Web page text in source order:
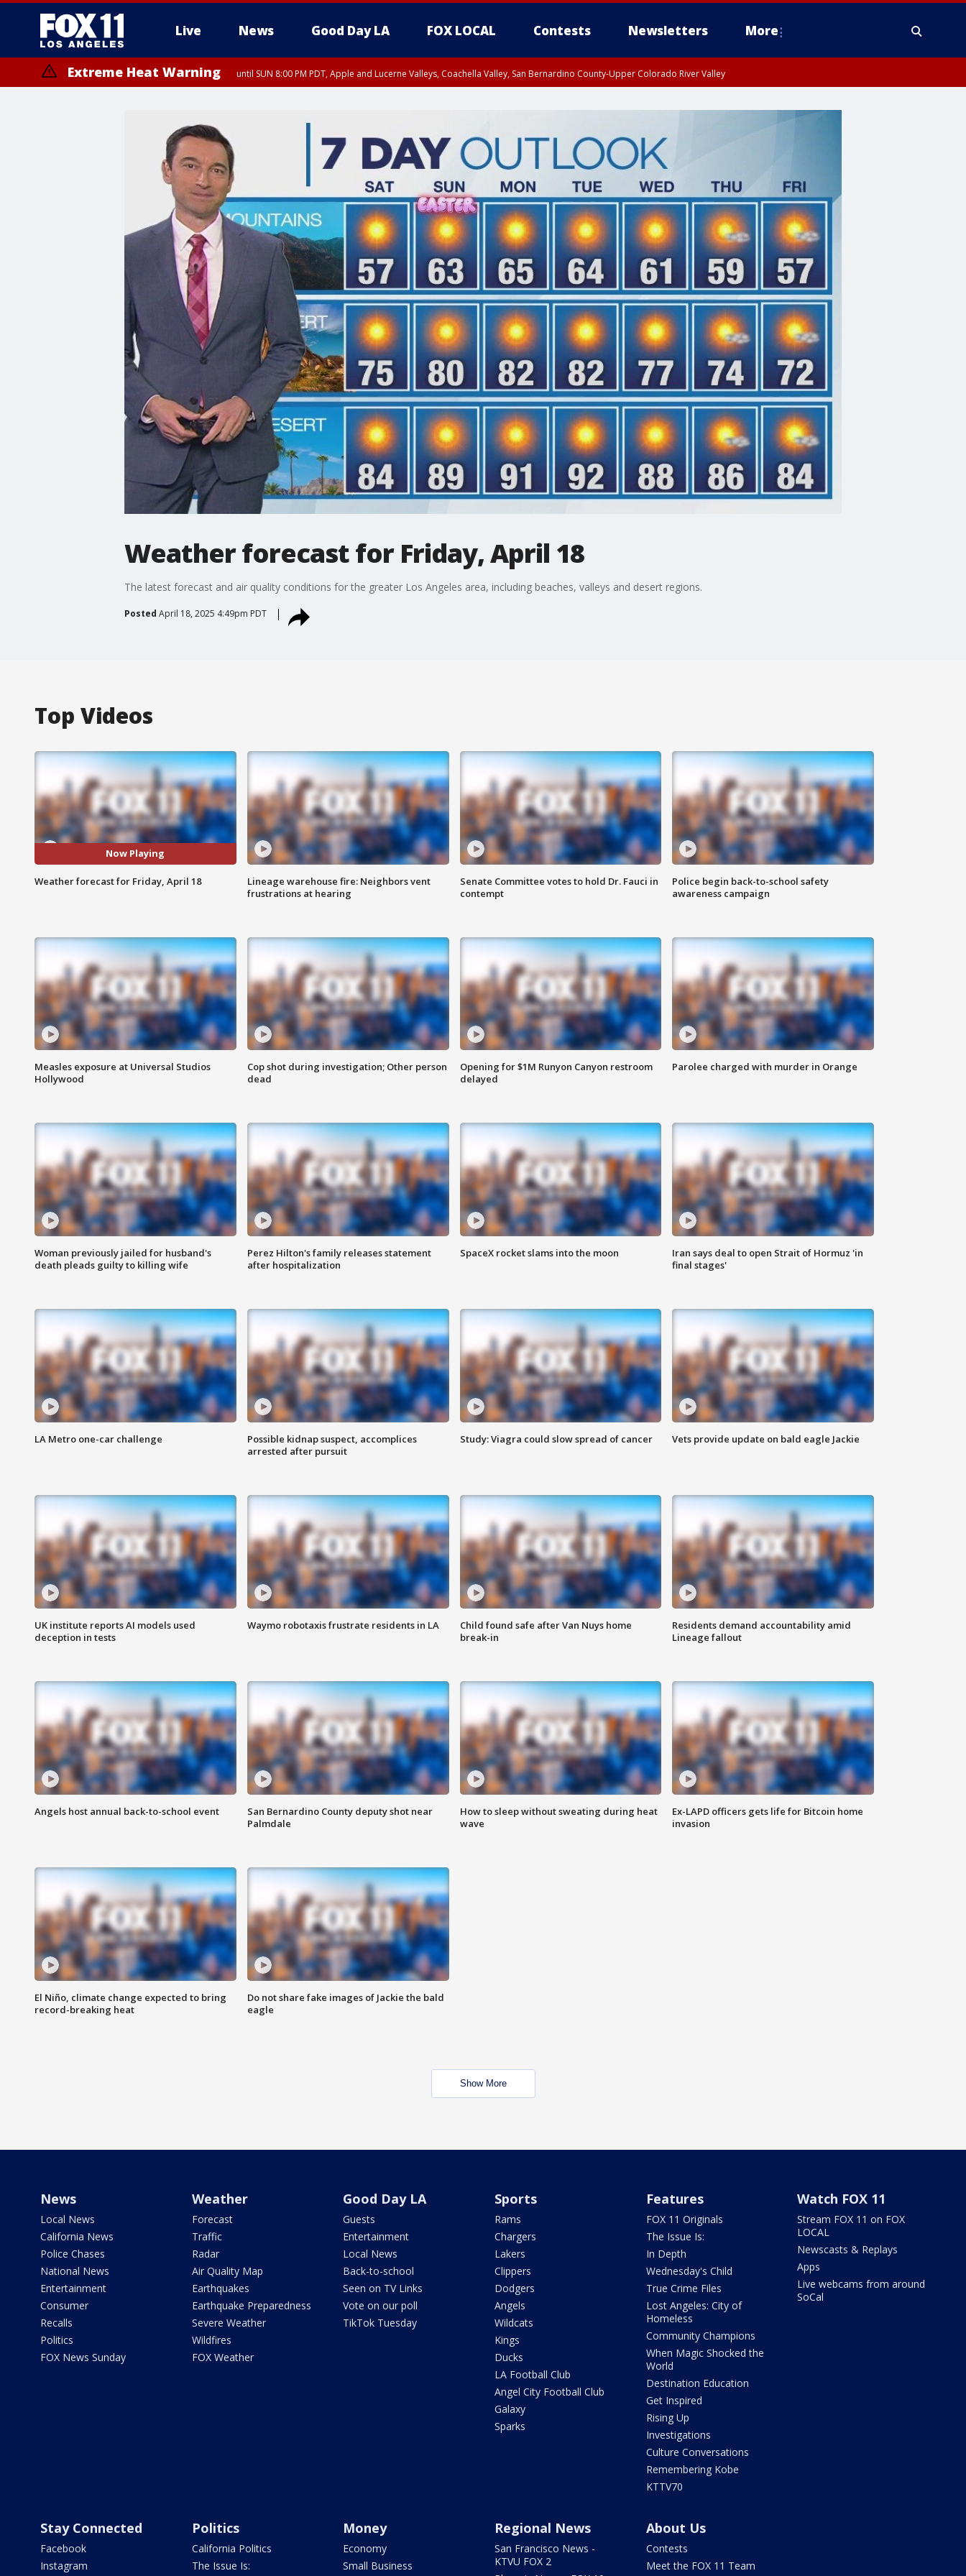
Live News Good Day LA FOX LOCAL Contests Newsletters More
Extreme Heat Warning until SUN 8:00 PM PDT, Apple and Lucerne Valleys, Coachella Valley, San Bernardino County-Upper Colorado River Valley
Weather forecast for Friday, April 18
The latest forecast and air quality conditions for the greater Los Angeles area, including beaches, valleys and desert regions.
Posted April 18, 2025 4:49pm PDT
Top Videos
Now Playing
Weather forecast for Friday, April 18
Lineage warehouse fire: Neighbors vent
frustrations at hearing
Senate Committee votes to hold Dr. Fauci in
contempt
Police begin back-to-school safety
awareness campaign
Measles exposure at Universal Studios
Hollywood
Cop shot during investigation; Other person
dead
Opening for $1M Runyon Canyon restroom
delayed
Parolee charged with murder in Orange
Woman previously jailed for husband's
death pleads guilty to killing wife
Perez Hilton's family releases statement
after hospitalization
SpaceX rocket slams into the moon
Iran says deal to open Strait of Hormuz 'in
final stages'
LA Metro one-car challenge
Possible kidnap suspect, accomplices
arrested after pursuit
Study: Viagra could slow spread of cancer Vets provide update on bald eagle Jackie
UK institute reports AI models used
deception in tests
Waymo robotaxis frustrate residents in LA
Child found safe after Van Nuys home
break-in
Residents demand accountability amid
Lineage fallout
Angels host annual back-to-school event
San Bernardino County deputy shot near
Palmdale
How to sleep without sweating during heat
wave
Ex-LAPD officers gets life for Bitcoin home
invasion
El Niño, climate change expected to bring
record-breaking heat
Do not share fake images of Jackie the bald
eagle
Show More
News
Local News
California News
Police Chases
National News
Entertainment
Consumer
Recalls
Politics
FOX News Sunday
Weather
Forecast
Traffic
Radar
Air Quality Map
Earthquakes
Earthquake Preparedness
Severe Weather
Wildfires
FOX Weather
Good Day LA
Guests
Entertainment
Local News
Back-to-school
Seen on TV Links
Vote on our poll
TikTok Tuesday
Sports
Rams
Chargers
Lakers
Clippers
Dodgers
Angels
Wildcats
Kings
Ducks
LA Football Club
Angel City Football Club
Galaxy
Sparks
Features
FOX 11 Originals
The Issue Is:
In Depth
Wednesday's Child
True Crime Files
Lost Angeles: City of
Homeless
Community Champions
When Magic Shocked the
World
Destination Education
Get Inspired
Rising Up
Investigations
Culture Conversations
Remembering Kobe
KTTV70
Watch FOX 11
Stream FOX 11 on FOX
LOCAL
Newscasts & Replays
Apps
Live webcams from around
SoCal
Stay Connected
Facebook
Instagram
Politics
California Politics
The Issue Is:
Money
Economy
Small Business
Regional News
San Francisco News -
KTVU FOX 2
About Us
Contests
Meet the FOX 11 Team